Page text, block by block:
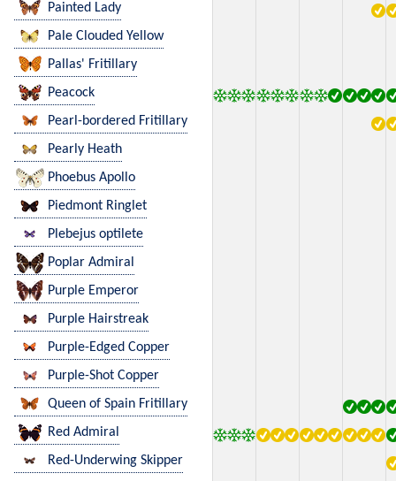
Painted Lady
Pale Clouded Yellow
Pallas' Fritillary
Peacock
Pearl-bordered Fritillary
Pearly Heath
Phoebus Apollo
Piedmont Ringlet
Plebejus optilete
Poplar Admiral
Purple Emperor
Purple Hairstreak
Purple-Edged Copper
Purple-Shot Copper
Queen of Spain Fritillary
Red Admiral
Red-Underwing Skipper